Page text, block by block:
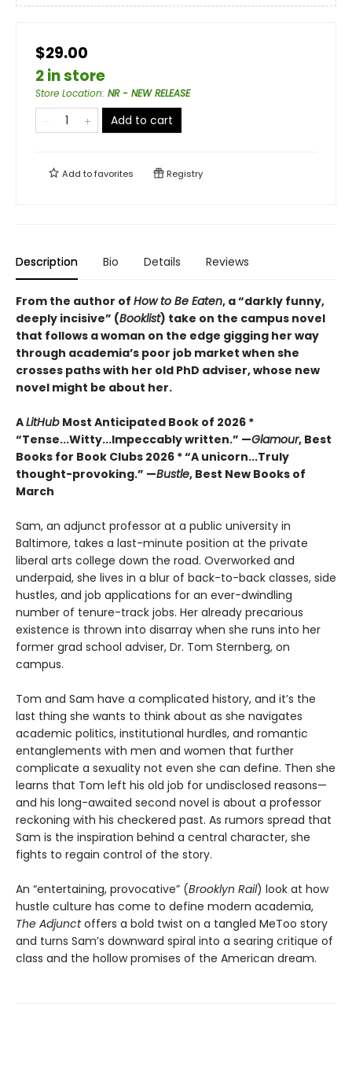
$29.00
2 in store
Store Location: NR - NEW RELEASE
Add to cart
Add tofavorites Registry
Description Bio Details Reviews
From the author of How to Be Eaten, a “darkly funny,
deeply incisive” (Booklist) take on the campus novel
that follows a woman on the edge gigging her way
through academia’s poor job market when she
crosses paths with her old PhD adviser, whose new
novel might be about her.
ALitHub Most Anticipated Book of 2026 *
“Tense...Witty...Impeccably written.” —Glamour, Best
Books for Book Clubs 2026 * “A unicorn...Truly
thought-provoking.” —Bustle, Best New Books of
March
Sam, an adjunct professor at a public university in
Baltimore, takes a last-minute position at the private
liberal arts college down the road. Overworked and
underpaid, she lives in a blur of back-to-back classes, side
hustles, and job applications for an ever-dwindling
number of tenure-track jobs. Her already precarious
existence is thrown into disarray when she runs into her
former grad school adviser, Dr. Tom Sternberg, on
campus.
Tom and Sam have a complicated history, and it’s the
last thing she wants to think about as she navigates
academic politics, institutional hurdles, and romantic
entanglements with men and women that further
complicate a sexuality not even she can define. Then she
learns that Tom left his old job for undisclosed reasons—
and his long-awaited second novel is about a professor
reckoning with his checkered past. As rumors spread that
Sam is the inspiration behind a central character, she
fights to regain control of the story.
An “entertaining, provocative” (Brooklyn Rail) look at how
hustle culture has come to define modern academia,
The Adjunctoffers a bold twist on a tangled MeToo story
and turns Sam’s downward spiral into a searing critique of
class and the hollow promises of the American dream.